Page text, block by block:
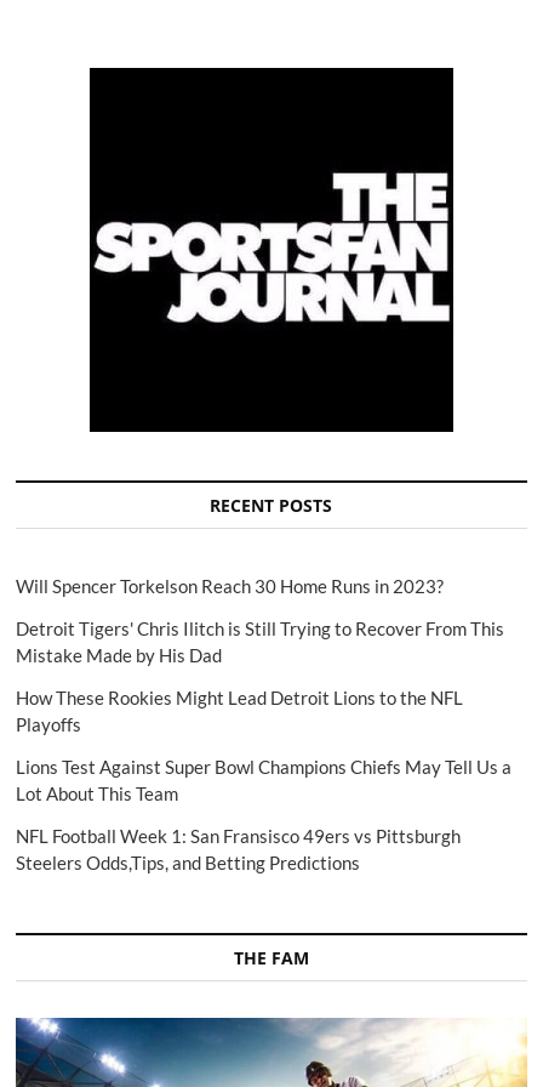
RECENT POSTS
Will Spencer Torkelson Reach 30 Home Runs in 2023?
Detroit Tigers' Chris Ilitch is Still Trying to Recover From This
Mistake Made by His Dad
How These Rookies Might Lead Detroit Lions to the NFL
Playoffs
Lions Test Against Super Bowl Champions Chiefs May Tell Us a
Lot About This Team
NFL Football Week 1: San Fransisco 49ers vs Pittsburgh
Steelers Odds,Tips, and Betting Predictions
THE FAM